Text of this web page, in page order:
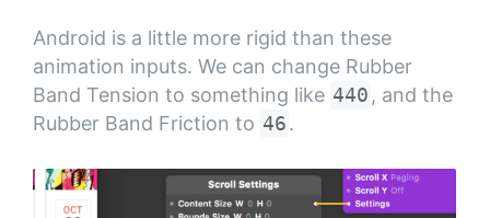
Android is a little more rigid than these
animation inputs. We can change Rubber
Band Tension to something like 440 , and the
Rubber Band Friction to 46.